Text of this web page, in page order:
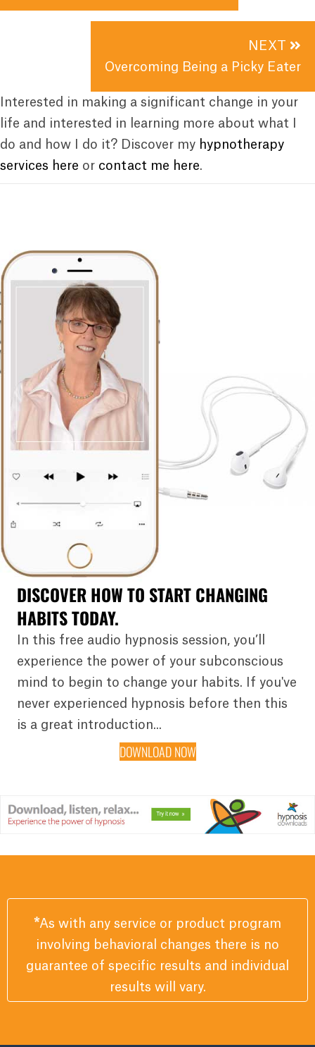
NEXT
Overcoming Being a Picky Eater
Interested in making a significant change in your
life and interested in learning more about what I
do and how I do it? Discover my hypnotherapy
services here or contact me here.
DISCOVER HOW TO START CHANGING
HABITS TODAY.
In this free audio hypnosis session, you’ll
experience the power of your subconscious
mind to begin to change your habits. If you've
never experienced hypnosis before then this
is a great introduction...
DOWNLOAD NOW
*As with any service or product program
involving behavioral changes there is no
guarantee of specific results and individual
results will vary.